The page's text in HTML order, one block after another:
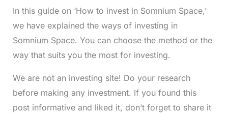
In this guide on ‘How to invest in Somnium Space,’
we have explained the ways of investing in
Somnium Space. You can choose the method or the
way that suits you the most for investing.
We are not an investing site! Do your research
before making any investment. If you found this
post informative and liked it, don’t forget to share it